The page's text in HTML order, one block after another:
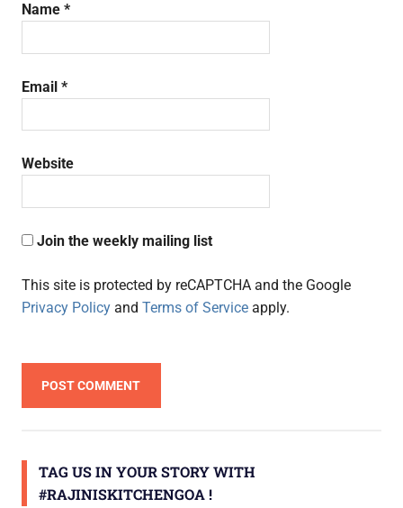
Name *
Email *
Website
Join the weekly mailing list
This site is protected by reCAPTCHA and the Google
Privacy Policy and Terms of Service apply.
TAG US IN YOUR STORY WITH
#RAJINISKITCHENGOA !